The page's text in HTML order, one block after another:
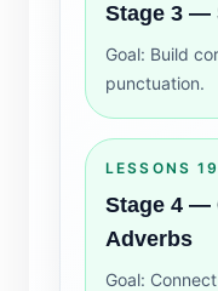
Stage 3 —
Goal: Build
punctuation.
LESSONS
Stage 4 —
Adverbs
Goal: